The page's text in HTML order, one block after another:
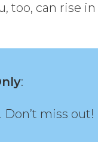
too, can rise in
:
Don’t miss out!